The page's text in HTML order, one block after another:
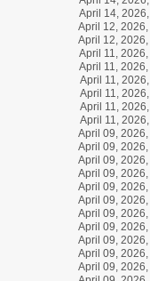
April 14,
April 12,
April 12,
April 11,
April 11,
April 11,
April 11,
April 11,
April 11,
April 09,
April 09,
April 09,
April 09,
April 09,
April 09,
April 09,
April 09,
April 09,
April 09,
April 09,